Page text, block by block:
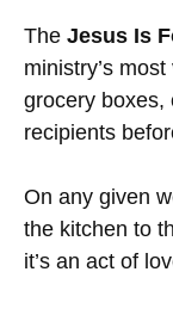
The Jesus Is
ministry’s
grocery boxes,
recipients
On any given
the kitchen to
it’s an act of